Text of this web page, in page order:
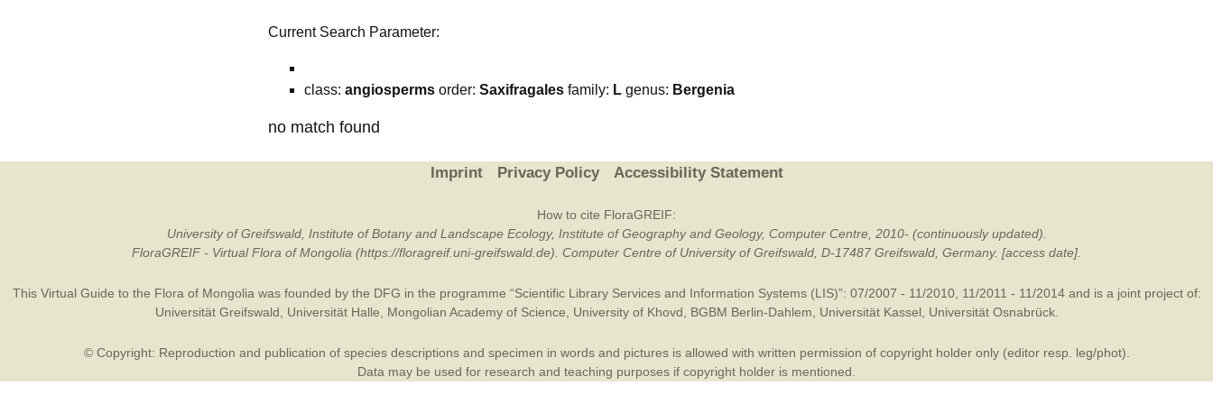
Current Search Parameter:
class: angiosperms order: Saxifragales family: L genus: Bergenia
no match found
Imprint Privacy Policy Accessibility Statement
How to cite FloraGREIF:
University of Greifswald, Institute of Botany and Landscape Ecology, Institute of Geography and Geology, Computer Centre, 2010- (continuously updated).
FloraGREIF - Virtual Flora of Mongolia (https://floragreif.uni-greifswald.de). Computer Centre of University of Greifswald, D-17487 Greifswald, Germany. [access date].
This Virtual Guide to the Flora of Mongolia was founded by the DFG in the programme “Scientific Library Services and Information Systems (LIS)”: 07/2007 - 11/2010, 11/2011 - 11/2014 and is a joint project of:
Universität Greifswald
Universität Halle Mongolian Academy of Science University of Khovd BGBM Berlin-Dahlem Universität Kassel Universität Osnabrück.
© Copyright: Reproduction and publication of species descriptions and specimen in words and pictures is allowed with written permission of copyright holder only (editor resp. leg/phot).
Data may be used for research and teaching purposes if copyright holder is mentioned.